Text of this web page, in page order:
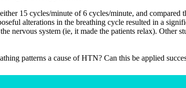
15 cycles/minute of 6 cycles/minute, and
alterations in the breathing cycle resulted in a
nervous system (ie, it made the patients relax). Other
patterns a cause of HTN? Can this be applied